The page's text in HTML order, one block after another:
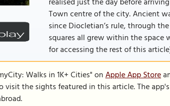
Town centre of the city. Ancient
since Diocletian’s rule, through
squares all grew within the space
for accessing the rest of this
Walks in 1K+ Cities" onApple App Store
the sights featured in this article. The